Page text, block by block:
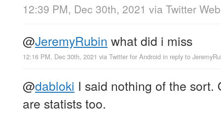
12:39 PM, Dec 30th, 2021 via Twitter
@JeremyRubin what did i miss
12:16 PM, Dec 30th, 2021 via Twitter for Android in reply to
@dabloki I said nothing of the sort.
are statists too.